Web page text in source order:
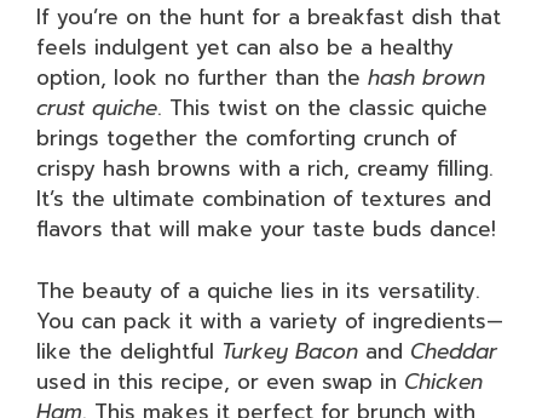
If you’re on the hunt for a breakfast dish that
feels indulgent yet can also be a healthy
option, look no further than the hash brown
crust quiche. This twist on the classic quiche
brings together the comforting crunch of
crispy hash browns with a rich, creamy filling.
It’s the ultimate combination of textures and
flavors that will make your taste buds dance!
The beauty of a quiche lies in its versatility.
You can pack it with a variety of ingredients—
like the delightful Turkey Bacon and Cheddar
used in this recipe, or even swap in Chicken
Ham. This makes it perfect for brunch with